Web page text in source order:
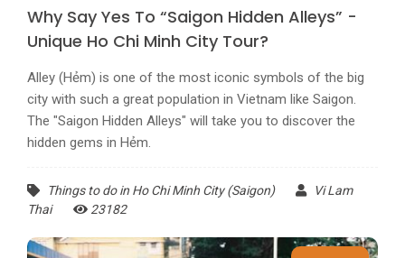
Why Say Yes To “Saigon Hidden Alleys” -
Unique Ho Chi Minh City Tour?
Alley (Hẻm) is one of the most iconic symbols of the big
city with such a great population in Vietnam like Saigon.
The "Saigon Hidden Alleys" will take you to discover the
hidden gems in Hẻm.
Things to do in Ho Chi Minh City (Saigon)
Vi Lam
Thai
23182